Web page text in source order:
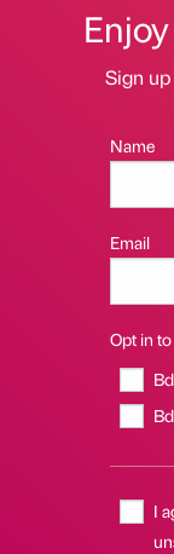
Sign
Name
Email
Opt in
I